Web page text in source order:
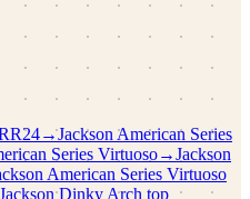
→Jackson American Series
Series Virtuoso→Jackson
American Series Virtuoso
Jackson Dinky Arch top